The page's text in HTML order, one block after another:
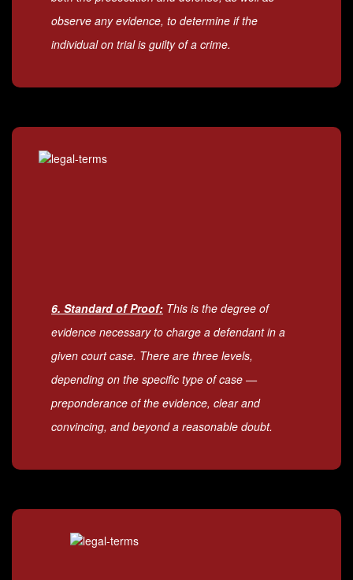
observe any evidence, to determine if the
individual on trial is guilty of a crime.
6. Standard of Proof: This is the degree of
evidence necessary to charge a defendant in a
given court case. There are three levels,
depending on the specific type of case —
preponderance of the evidence, clear and
convincing, and beyond a reasonable doubt.